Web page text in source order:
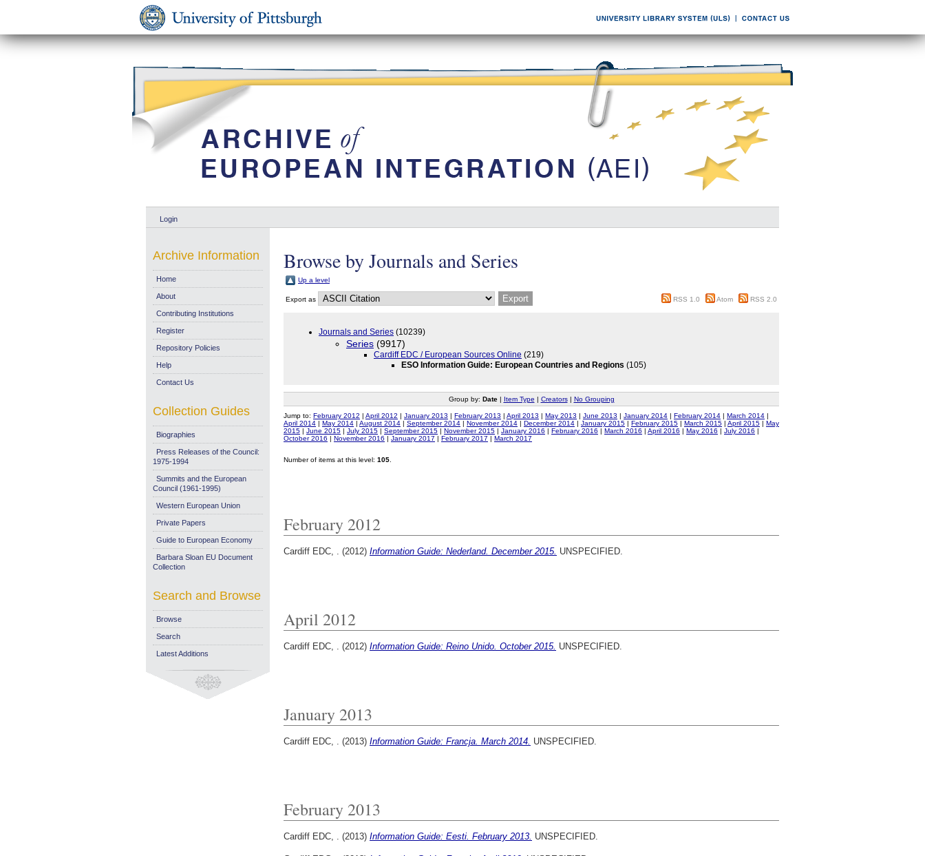
Login
Browse by Journals and Series
Up a level
Export as RSS 1.0 Atom RSS 2.0
Journals and Series (10239)
Series (9917)
Cardiff EDC / European Sources Online (219)
ESO Information Guide: European Countries and Regions (105)
Group by: Date| Item Type | Creators| No Grouping
Jump to: February 2012 | April 2012 | January 2013 | February 2013 | April 2013 | May 2013 | June 2013 | January 2014 | February 2014 | March 2014 |
April 2014 | May 2014 | August 2014 | September 2014 | November 2014 | December 2014 | January 2015 | February 2015 | March 2015 | April 2015 | May
2015 | June 2015 | July 2015 | September 2015 | November 2015 | January 2016 | February 2016 | March 2016 | April 2016 | May 2016 | July 2016 |
October 2016 | November 2016 | January 2017 | February 2017 | March 2017
Number of items at this level: 105
February 2012
Cardiff EDC, . (2012) Information Guide: Nederland. December 2015. UNSPECIFIED.
April 2012
Cardiff EDC, . (2012) Information Guide: Reino Unido. October 2015. UNSPECIFIED.
January 2013
Cardiff EDC, . (2013) Information Guide: Francja. March 2014. UNSPECIFIED.
February 2013
Cardiff EDC, . (2013) Information Guide: Eesti. February 2013. UNSPECIFIED.
Archive Information
Home
About
Contributing Institutions
Register
Repository Policies
Help
Contact Us
Collection Guides
Biographies
Press Releases of the Council:
1975-1994
Summits and the European
Council (1961-1995)
Western European Union
Private Papers
Guide to European Economy
Barbara Sloan EU Document
Collection
Search and Browse
Browse
Search
Latest Additions